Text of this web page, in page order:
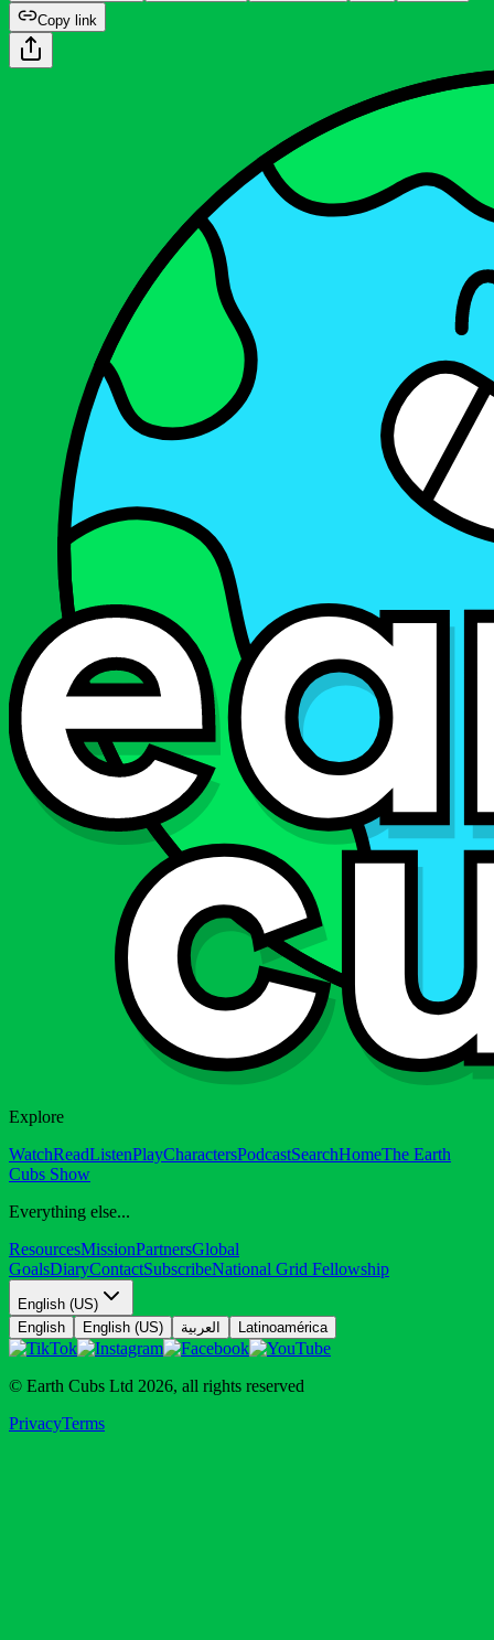
Copy link
Explore
WatchReadListenPlayCharactersPodcastSearchHomeThe Earth
Cubs Show
Everything else...
ResourcesMissionPartnersGlobal
GoalsDiaryContactSubscribeNational Grid Fellowship
English (US)
English
English (US) العربية Latinoamérica
© Earth Cubs Ltd 2026, all rights reserved
PrivacyTerms